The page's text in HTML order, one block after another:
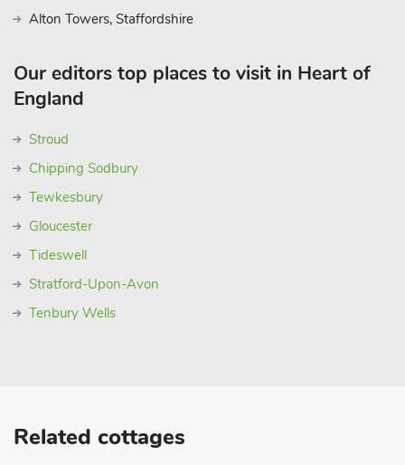
Alton Towers, Staffordshire
Our editors top places to visit in Heart of
England
Stroud
Chipping Sodbury
Tewkesbury
Gloucester
Tideswell
Stratford-Upon-Avon
Tenbury Wells
Related cottages